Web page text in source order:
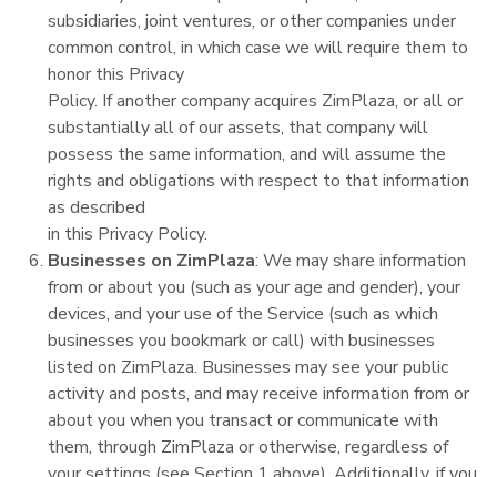
subsidiaries, joint ventures, or other companies under
common control, in which case we will require them to
honor this Privacy
Policy. If another company acquires ZimPlaza, or all or
substantially all of our assets, that company will
possess the same information, and will assume the
rights and obligations with respect to that information
as described
in this Privacy Policy.
Businesses on ZimPlaza: We may share information
from or about you (such as your age and gender), your
devices, and your use of the Service (such as which
businesses you bookmark or call) with businesses
listed on ZimPlaza. Businesses may see your public
activity and posts, and may receive information from or
about you when you transact or communicate with
them, through ZimPlaza or otherwise, regardless of